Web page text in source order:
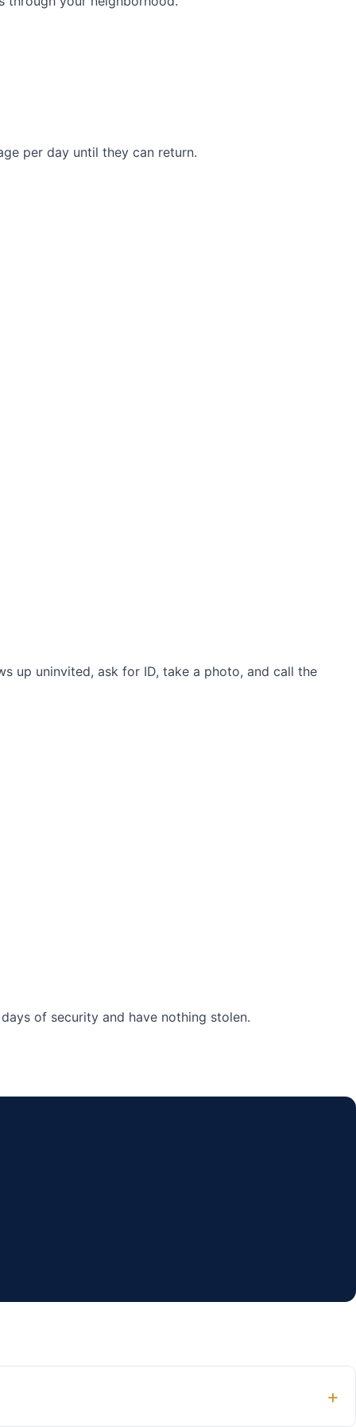
per day until they can return.
up uninvited, ask for ID, take a photo, and call the
of security and have nothing stolen.